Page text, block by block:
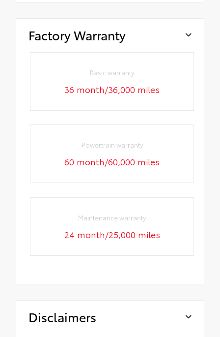
Factory Warranty
Basic warranty
36 month/36,000 miles
Powertrain warranty
60 month/60,000 miles
Maintenance warranty
24 month/25,000 miles
Disclaimers